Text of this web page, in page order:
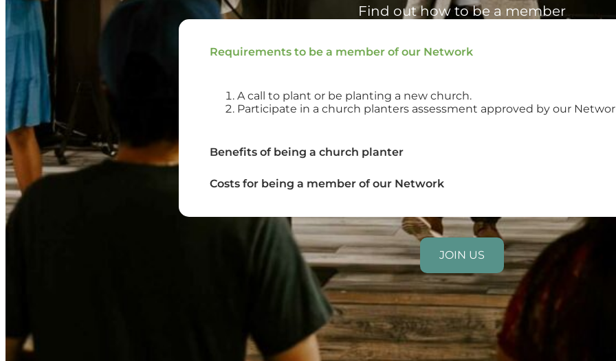
Find out how to be a member
Requirements to be a member of our Network
A call to plant or be planting a new church.
Participate in a church planters assessment approved by our
Benefits of being a church planter
Costs for being a member of our Network
JOIN US